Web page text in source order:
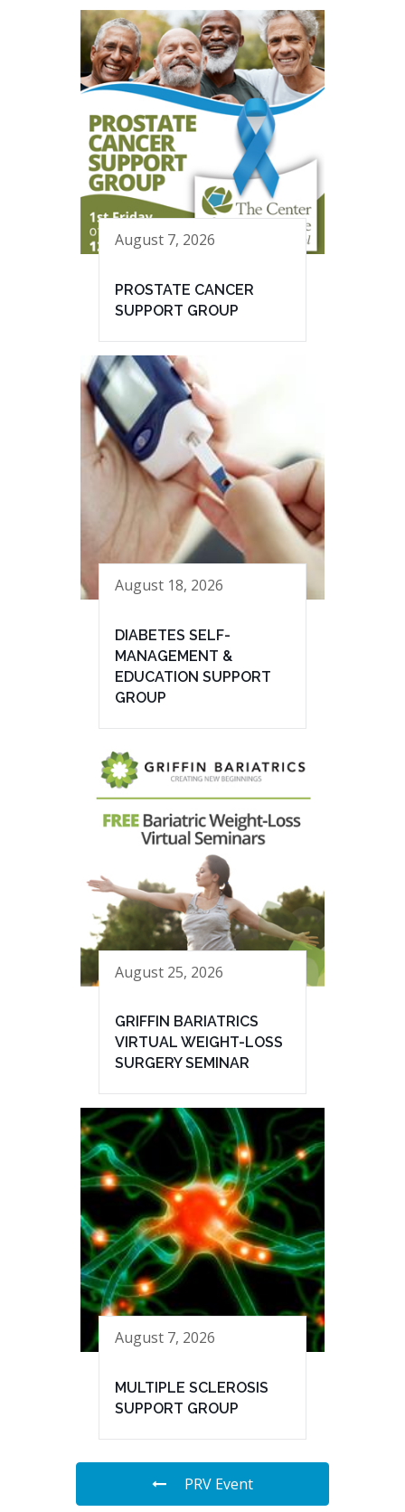
August 7, 2026
PROSTATE CANCER
SUPPORT GROUP
August 18, 2026
DIABETES SELF-
MANAGEMENT &
EDUCATION SUPPORT
GROUP
August 25, 2026
GRIFFIN BARIATRICS
VIRTUAL WEIGHT-LOSS
SURGERY SEMINAR
August 7, 2026
MULTIPLE SCLEROSIS
SUPPORT GROUP
PRV Event